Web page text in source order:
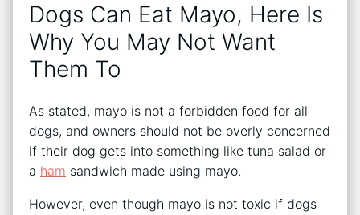
Dogs Can Eat Mayo, Here Is
Why You May Not Want
Them To
As stated, mayo is not a forbidden food for all
dogs, and owners should not be overly concerned
if their dog gets into something like tuna salad or
a ham sandwich made using mayo.
However, even though mayo is not toxic if dogs